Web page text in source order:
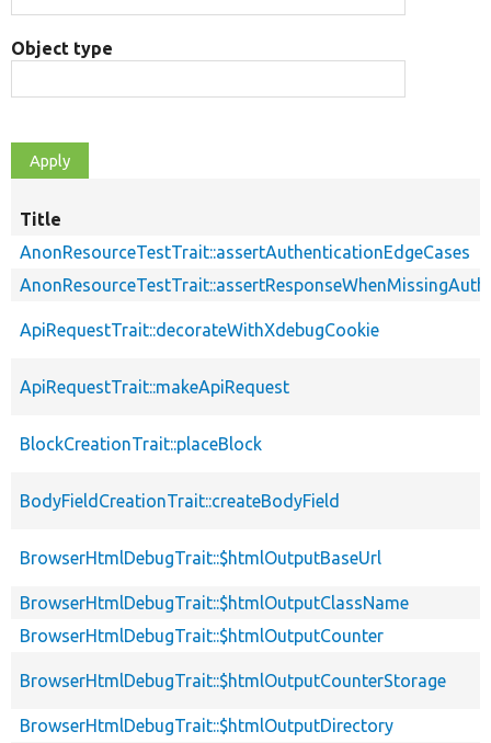
Object type
Title
AnonResourceTestTrait::assertAuthenticationEdgeCases
ApiRequestTrait::decorateWithXdebugCookie
ApiRequestTrait::makeApiRequest
BlockCreationTrait::placeBlock
BodyFieldCreationTrait::createBodyField
BrowserHtmlDebugTrait::$htmlOutputBaseUrl
BrowserHtmlDebugTrait::$htmlOutputClassName
BrowserHtmlDebugTrait::$htmlOutputCounter
BrowserHtmlDebugTrait::$htmlOutputCounterStorage
BrowserHtmlDebugTrait::$htmlOutputDirectory